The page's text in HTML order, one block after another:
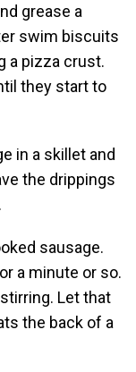
grease a
swim biscuits
a pizza crust.
they start to
in a skillet and
the drippings
sausage.
a minute or so.
Let that
the back of a